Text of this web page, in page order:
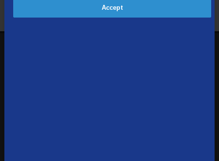
Accept